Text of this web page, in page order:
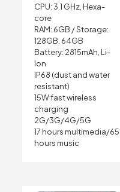
CPU: 3.1 GHz, Hexa-
core
RAM: 6GB /Storage:
128GB, 64GB
Battery: 2815mAh, Li-
Ion
IP68 (dust and water
resistant)
15W fast wireless
charging
2G/3G/4G/5G
17 hours multimedia/65
hours music